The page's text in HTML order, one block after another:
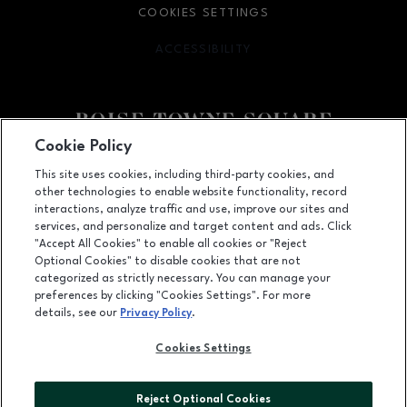
Facebook pageFacebook page
350 N. Milwaukee St., Boise, ID 83704
(208) 639-5000
COOKIES SETTINGS
ACCESSIBILITY
OPENS IN NEW WINDOW
LEASING
OPENS IN NEW WINDOW
ADVERTISING
ABOUT US
Cookie Policy
This site uses cookies, including third-party cookies, and
other technologies to enable website functionality, record
interactions, analyze traffic and use, improve our sites and
services, and personalize and target content and ads. Click
"Accept All Cookies" to enable all cookies or "Reject
Optional Cookies" to disable cookies that are not
categorized as strictly necessary. You can manage your
preferences by clicking "Cookies Settings". For more
details, see our Privacy Policy.
Cookies Settings
Reject Optional Cookies